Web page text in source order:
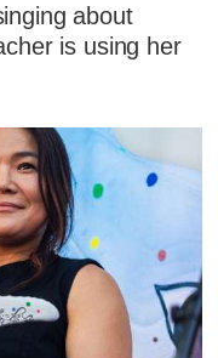
about
is using her